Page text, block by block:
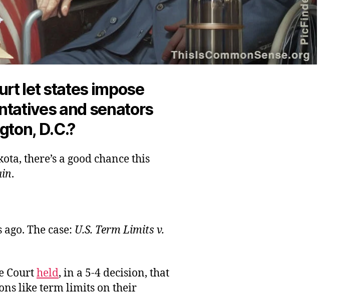
let states impose
and senators
D.C.?
there’s a good chance this
.
The case: U.S. Term Limits v.
Courtheld, in a 5-4 decision, that
like term limits on their